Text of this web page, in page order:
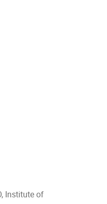
Institute of